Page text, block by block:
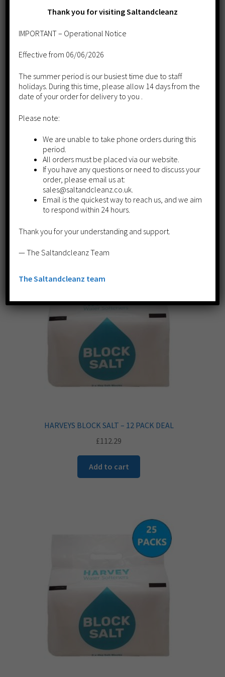
Harvey Block Salt
£12.65
Add to cart
HARVEYS BLOCK SALT – 12 PACK DEAL
£112.29
Add to cart
Thank you for visiting Saltandcleanz
IMPORTANT – Operational Notice
Effective from 06/06/2026
The summer period is our busiest time due to staff
holidays. During this time, please allow 14 days from the
date of your order for delivery to you .
Please note:
We are unable to take phone orders during this
period.
All orders must be placed via our website.
If you have any questions or need to discuss your
order, please email us at:
sales@saltandcleanz.co.uk.
Email is the quickest way to reach us, and we aim
to respond within 24 hours.
Thank you for your understanding and support.
— The Saltandcleanz Team
The Saltandcleanz team